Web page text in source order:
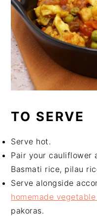
TO SERVE
Serve hot.
Pair your cauliflower
Basmati rice, pilau
Serve alongside
homemade
pakoras.